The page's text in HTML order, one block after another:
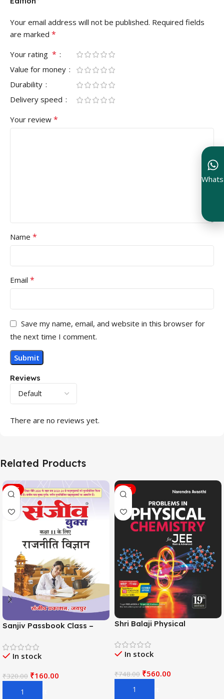
Reviews
There are no reviews yet.
Your email address will not be published. Required fields
are marked *
Your rating *
Value for money
Durability
Delivery speed
Your review *
Name *
Email *
Save my name, email, and website in this browser for
the next time I comment.
Related Products
SALE
Sanjiv Passbook Class –
विज्ञान) Book 2026-
Examination
In stock
₹320.00 ₹160.00
Add To Cart
SALE
Shri Balaji Physical
Adv. 19th Edition By
Narendra Avasthi
In stock
₹748.00 ₹560.00
Add To Cart